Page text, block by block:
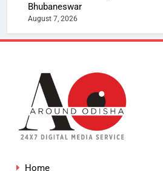
Bhubaneswar
August 7, 2026
Home